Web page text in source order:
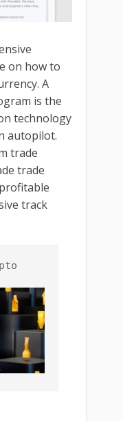
on how to
A
is the
technology
autopilot.
trade
trade
track